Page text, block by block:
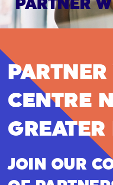
PARTNER
CENTRE
JOIN OUR